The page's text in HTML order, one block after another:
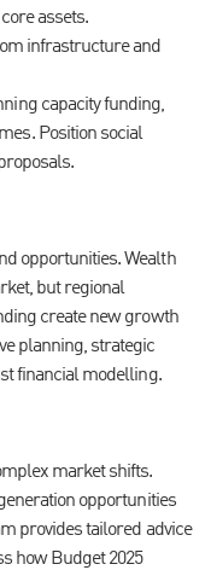
assets.
infrastructure and
capacity funding,
Position social
opportunities. Wealth
but regional
create new growth
planning, strategic
financial modelling.
market shifts.
opportunities
provides tailored advice
how Budget 2025